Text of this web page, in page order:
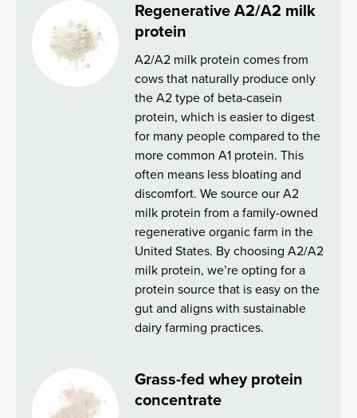
Regenerative A2/A2 milk
protein
A2/A2 milk protein comes from
cows that naturally produce only
the A2 type of beta-casein
protein, which is easier to digest
for many people compared to the
more common A1 protein. This
often means less bloating and
discomfort. We source our A2
milk protein from a family-owned
regenerative organic farm in the
United States. By choosing A2/A2
milk protein, we’re opting for a
protein source that is easy on the
gut and aligns with sustainable
dairy farming practices.
Grass-fed whey protein
concentrate